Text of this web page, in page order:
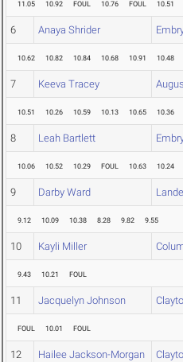
11.05 10.92 FOUL 10.76 FOUL 10.51
6 Anaya Shrider
10.62 10.82 10.84 10.68 10.91 10.48
7 Keeva Tracey
10.51 10.26 10.59 10.13 10.65 10.36
8 Leah Bartlett
10.06 10.52 10.29 FOUL 10.63 10.24
9 Darby Ward
9.12 10.09 10.38 8.28 9.82 9.55
10 Kayli Miller
9.43 10.21 FOUL
11 Jacquelyn Johnson
FOUL 10.01 FOUL
12 Hailee Jackson-Morgan